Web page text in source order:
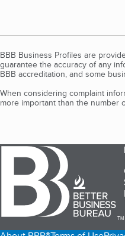
BBB Business Profiles are
guarantee the accuracy of any
BBB accreditation, and some
When considering complaint
more important than the number
TM